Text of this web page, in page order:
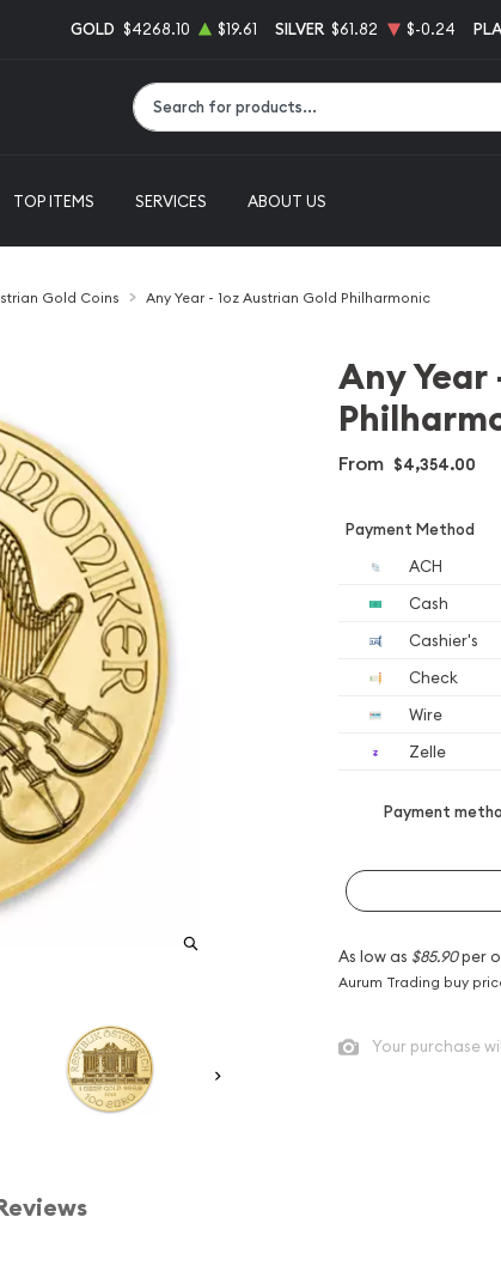
GOLD $4268.10 $19.61 SILVER $61.82 $-0.24
TOP ITEMS SERVICES ABOUT US
Gold Coins Any Year - 1oz Austrian Gold Philharmonic
Any Year
From $4,354.00
Payment Method
ACH
Cash
Cashier's
Check
Wire
Zelle
Payment
As low as $85.90per
Aurum Trading buy
Your purchase